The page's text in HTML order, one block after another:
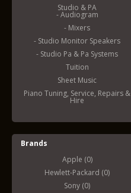
Studio & PA
- Audiogram
- Mixers
- Studio Monitor Speakers
- Studio Pa & Pa Systems
Tuition
Sheet Music
Piano Tuning, Service, Repairs &
Hire
Brands
Apple (0)
Hewlett-Packard (0)
Sony (0)